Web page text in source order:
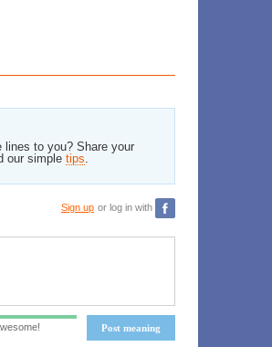
lines to you? Share your
our simple tips.
Sign up or log in with
Post meaning